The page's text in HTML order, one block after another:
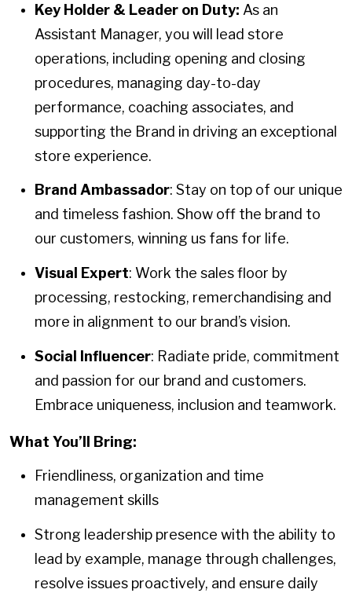
Key Holder & Leader on Duty: As an
Assistant Manager, you will lead store
operations, including opening and closing
procedures, managing day-to-day
performance, coaching associates, and
supporting the Brand in driving an exceptional
store experience.
Brand Ambassador: Stay on top of our unique
and timeless fashion. Show off the brand to
our customers, winning us fans for life.
Visual Expert: Work the sales floor by
processing, restocking, remerchandising and
more in alignment to our brand’s vision.
Social Influencer: Radiate pride, commitment
and passion for our brand and customers.
Embrace uniqueness, inclusion and teamwork.
What You’ll Bring:
Friendliness, organization and time
management skills
Strong leadership presence with the ability to
lead by example, manage through challenges,
resolve issues proactively, and ensure daily